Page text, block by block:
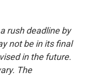
rush deadline by
not be in its final
in the future.
The